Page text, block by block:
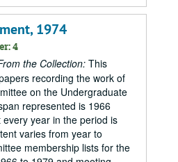
1974
4
the Collection: This
recording the work of
on the Undergraduate
represented is 1966
year in the period is
varies from year to
membership lists for the